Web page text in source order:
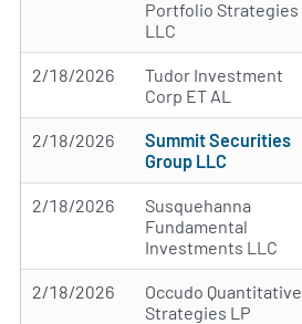
Portfolio Strategies
LLC
2/18/2026
Tudor Investment
Corp ET AL
2/18/2026
Summit Securities
Group LLC
2/18/2026
Susquehanna
Fundamental
Investments LLC
2/18/2026
Occudo Quantitative
Strategies LP